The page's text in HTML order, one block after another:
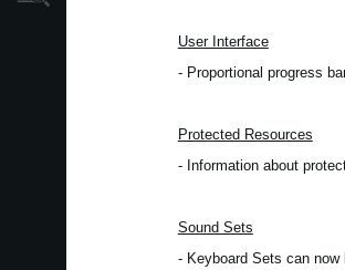
User Interface
- Proportional progress
Protected Resources
- Information about
Sound Sets
- Keyboard Sets can